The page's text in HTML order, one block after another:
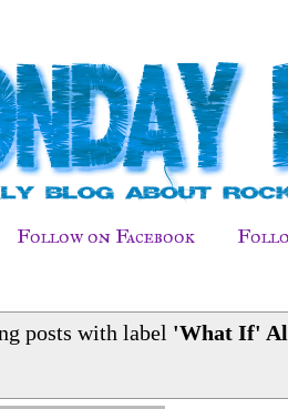
Follow on Facebook
posts with label 'What If'